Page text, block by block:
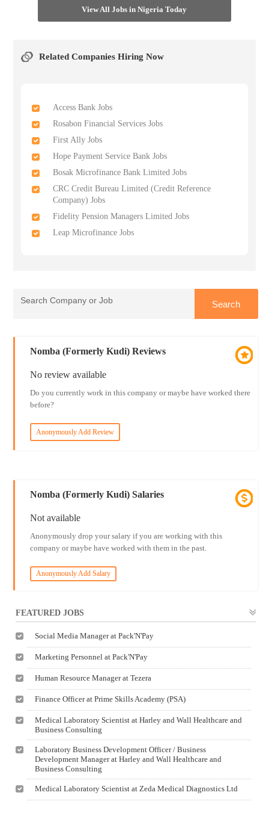
View All Jobs in Nigeria Today
Related Companies Hiring Now
Access Bank Jobs
Rosabon Financial Services Jobs
First Ally Jobs
Hope Payment Service Bank Jobs
Bosak Microfinance Bank Limited Jobs
CRC Credit Bureau Limited (Credit Reference
Company) Jobs
Fidelity Pension Managers Limited Jobs
Leap Microfinance Jobs
Nomba (Formerly Kudi) Reviews
No review available
Do you currently work in this company or maybe have worked there
before?
Anonymously Add Review
Nomba (Formerly Kudi) Salaries
Not available
Anonymously drop your salary if you are working with this
company or maybe have worked with them in the past.
Anonymously Add Salary
FEATURED JOBS
Social Media Manager at Pack'N'Pay
Marketing Personnel at Pack'N'Pay
Human Resource Manager at Tezera
Finance Officer at Prime Skills Academy (PSA)
Medical Laboratory Scientist at Harley and Wall Healthcare and
Business Consulting
Laboratory Business Development Officer / Business
Development Manager at Harley and Wall Healthcare and
Business Consulting
Medical Laboratory Scientist at Zeda Medical Diagnostics Ltd